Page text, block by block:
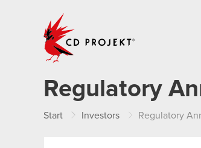
Regulatory
Start Investors Regulatory